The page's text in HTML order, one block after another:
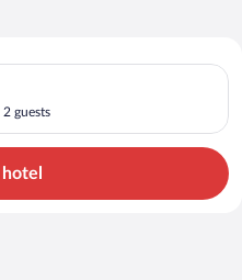
guests
Check-in on Thu, Aug 6,